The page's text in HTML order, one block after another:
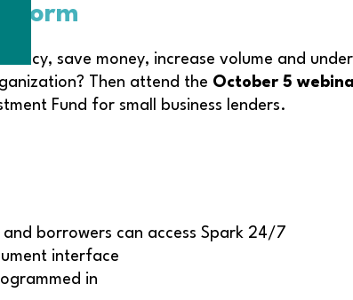
save money, increase volume and
Then attend the October 5
Fund for small business lenders.
borrowers can access Spark 24/7
interface
in